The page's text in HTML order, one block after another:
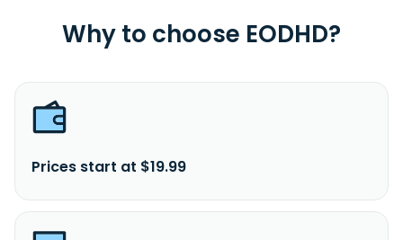
Why to choose EODHD?
Prices start at $19.99